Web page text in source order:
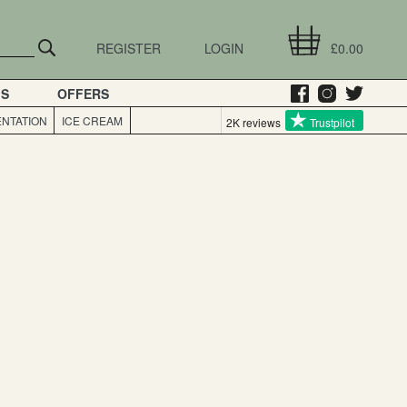
£0.00
LOGIN
REGISTER
OFFERS
ICE CREAM 2K reviews Trustpilot